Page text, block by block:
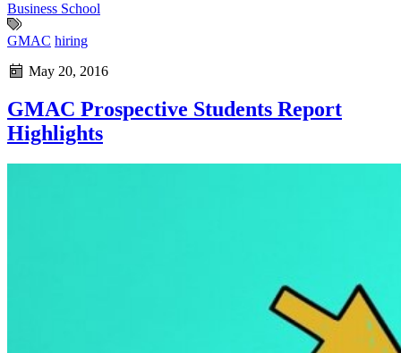
Business School
GMAC hiring
May 20, 2016
GMAC Prospective Students Report
Highlights